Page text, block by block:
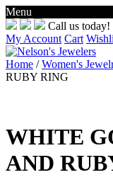
Menu
Skip
to
content
Call us today!
My Account Cart
Home /Women's
RUBY RING
WHITE
AND